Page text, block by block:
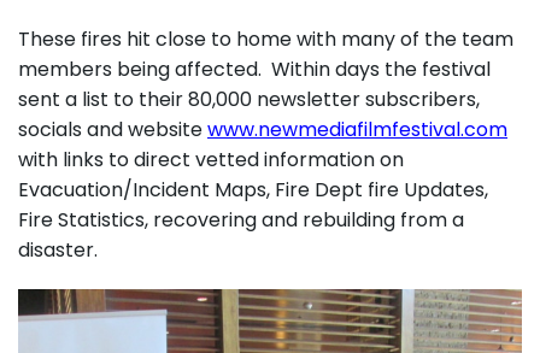
These fires hit close to home with many of the team
members being affected. Within days the festival
sent a list to their 80,000 newsletter subscribers,
socials and websitewww.newmediafilmfestival.com
with links to direct vetted information on
Evacuation/Incident Maps, Fire Dept fire Updates,
Fire Statistics, recovering and rebuilding from a
disaster.